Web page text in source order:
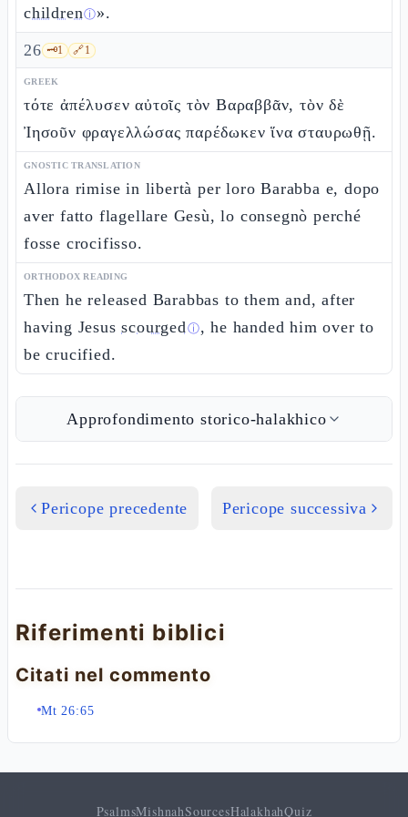
childrenⓘ».
26 🗝️1 🔗1
GREEK
τότε ἀπέλυσεν αὐτοῖς τὸν Βαραββᾶν, τὸν δὲ
Ἰησοῦν φραγελλώσας παρέδωκεν ἵνα σταυρωθῇ.
GNOSTIC TRANSLATION
Allora rimise in libertà per loro Barabba e, dopo
aver fatto flagellare Gesù, lo consegnò perché
fosse crocifisso.
ORTHODOX READING
Then he released Barabbas to them and, after
having Jesusscourgedⓘ, he handed him over to
be crucified.
Approfondimento storico-halakhico
Pericope precedente Pericope successiva
Riferimenti biblici
Citati nel commento
Mt 26:65
PsalmsMishnahSourcesHalakhahQuiz